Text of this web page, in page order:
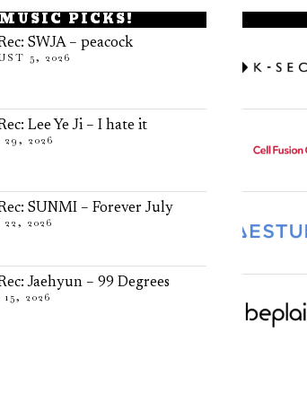
PICKS!
SWJA – peacock
5, 2026
Lee Ye Ji – I hate it
29, 2026
SUNMI – Forever July
22, 2026
Jaehyun – 99 Degrees
15, 2026